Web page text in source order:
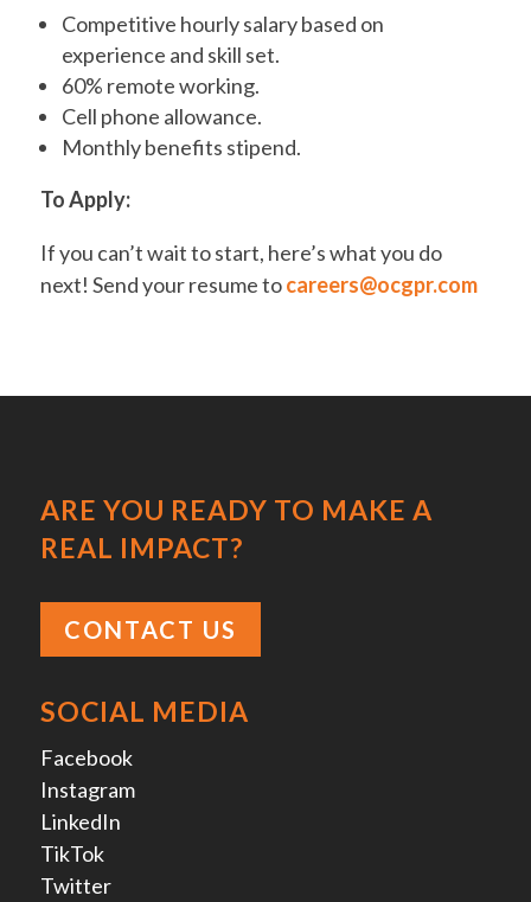
Competitive hourly salary based on
experience and skill set.
60% remote working.
Cell phone allowance.
Monthly benefits stipend.
To Apply:
If you can’t wait to start, here’s what you do
next! Send your resume tocareers@ocgpr.com
ARE YOU READY TO MAKE A
REAL IMPACT?
CONTACT US
SOCIAL MEDIA
Facebook
Instagram
LinkedIn
TikTok
Twitter